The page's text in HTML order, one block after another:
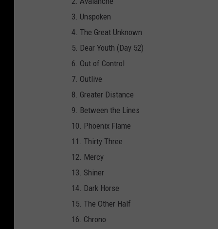
3. Unspoken
4. The Great Unknown
5. Dear Youth (Day 52)
6. Out of Control
7. Outlive
8. Greater Distance
9. Between the Lines
10. Phoenix Flame
11. Thirty Three
12. Mercy
13. Shiner
14. Dark Horse
15. The Other Half
16. Chrono